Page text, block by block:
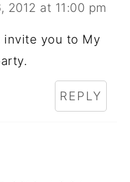
2012 at 11:00 pm
you to My
REPLY